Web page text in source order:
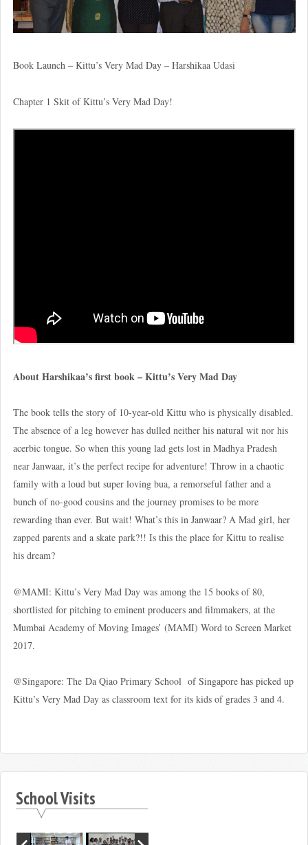
Book Launch – Kittu’s Very Mad Day – Harshikaa Udasi
Chapter 1 Skit of Kittu’s Very Mad Day!
About Harshikaa’s first book – Kittu’s Very Mad Day
The book tells the story of 10-year-old Kittu who is physically disabled.
The absence of a leg however has dulled neither his natural wit nor his
acerbic tongue. So when this young lad gets lost in Madhya Pradesh
near Janwaar, it’s the perfect recipe for adventure! Throw in a chaotic
family with a loud but super loving bua, a remorseful father and a
bunch of no-good cousins and the journey promises to be more
rewarding than ever. But wait! What’s this in Janwaar? A Mad girl, her
zapped parents and a skate park?!! Is this the place for Kittu to realise
his dream?
@MAMI: Kittu’s Very Mad Day was among the 15 books of 80,
shortlisted for pitching to eminent producers and filmmakers, at the
Mumbai Academy of Moving Images’ (MAMI) Word to Screen Market
2017.
@Singapore: The Da Qiao Primary School of Singapore has picked up
Kittu’s Very Mad Day as classroom text for its kids of grades 3 and 4.
School Visits